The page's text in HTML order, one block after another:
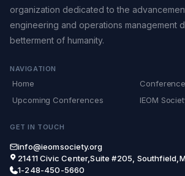
organization dedicated to the
engineering and operations management
betterment of humanity.
NAVIGATION
Home
Upcoming Conferences
IEOM
GET IN TOUCH
info@ieomsociety.org
21411 Civic Center,Suite #205,
1-248-450-5660